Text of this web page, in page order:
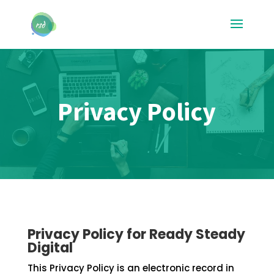
Privacy Policy
Privacy Policy for Ready Steady
Digital
This Privacy Policy is an electronic record in